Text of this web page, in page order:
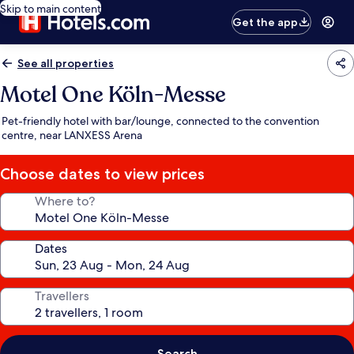
Skip to main content
Get the app
See all properties
Motel One Köln-Messe
Pet-friendly hotel with bar/lounge, connected to the convention
centre, near LANXESS Arena
Choose dates to view prices
Where to?
Dates
Travellers